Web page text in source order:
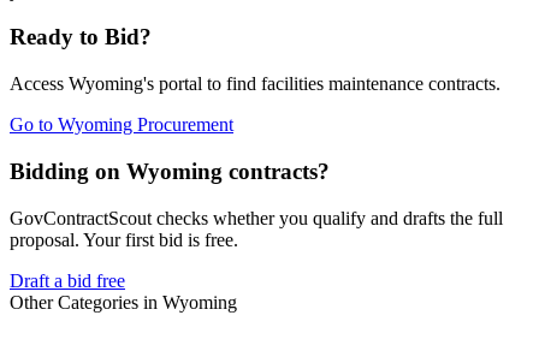
Ready to Bid?
Access Wyoming's portal to find facilities maintenance contracts.
Go to Wyoming Procurement
Bidding on Wyoming contracts?
GovContractScout checks whether you qualify and drafts the full
proposal. Your first bid is free.
Draft a bid free
Other Categories in Wyoming